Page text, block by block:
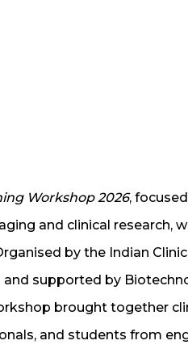
Workshop 2026,
and clinical research,
by the Indian
supported by
brought together
and students from